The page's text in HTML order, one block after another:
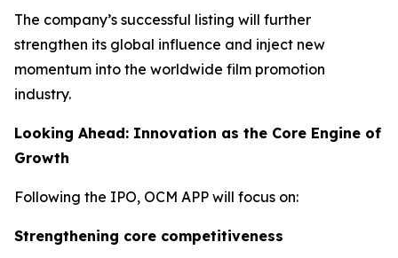
The company’s successful listing will further
strengthen its global influence and inject new
momentum into the worldwide film promotion
industry.
Looking Ahead: Innovation as the Core Engine of
Growth
Following the IPO, OCM APP will focus on:
Strengthening core competitiveness